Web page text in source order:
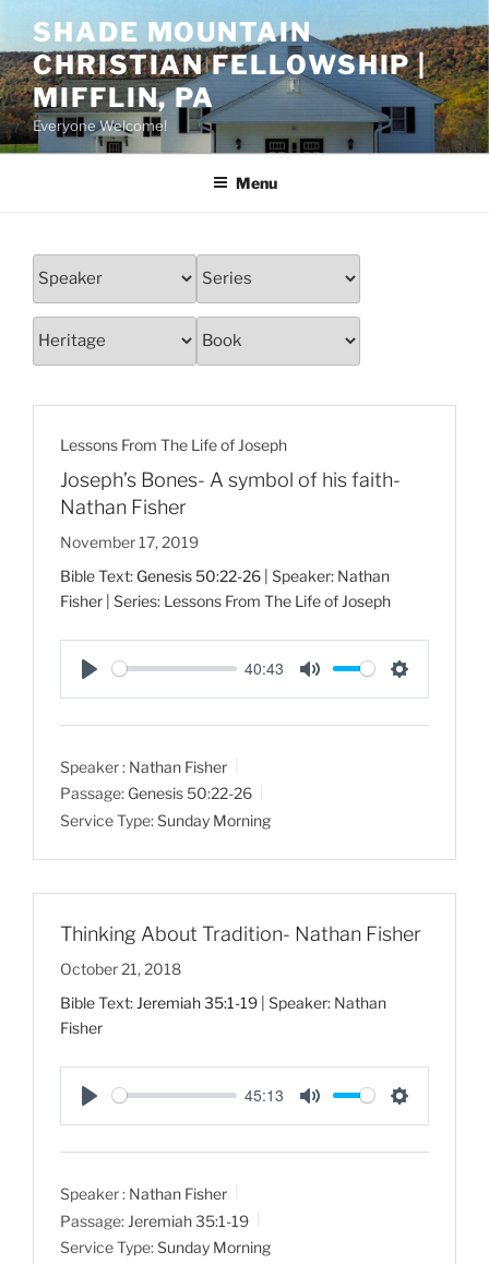
content
SHADE MOUNTAIN
CHRISTIAN FELLOWSHIP |
MIFFLIN, PA
Everyone Welcome!
Menu
Lessons From The Life of Joseph
Joseph’s Bones- A symbol of his faith-
Nathan Fisher
November 17, 2019
Bible Text: Genesis 50:22-26 | Speaker: Nathan
Fisher | Series: Lessons From The Life of Joseph
P
l
y
40:43
M
u
S
e
g
Speaker : Nathan Fisher
Passage: Genesis 50:22-26
Service Type:Sunday Morning
Thinking About Tradition- Nathan Fisher
October 21, 2018
Bible Text: Jeremiah 35:1-19 | Speaker: Nathan
Fisher
P
l
y
45:13
M
u
S
e
Speaker : Nathan Fisher
Passage: Jeremiah 35:1-19
Service Type:Sunday Morning